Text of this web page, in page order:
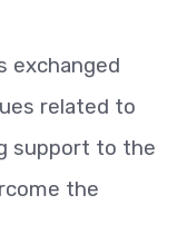
exchanged
related to
support to the
the